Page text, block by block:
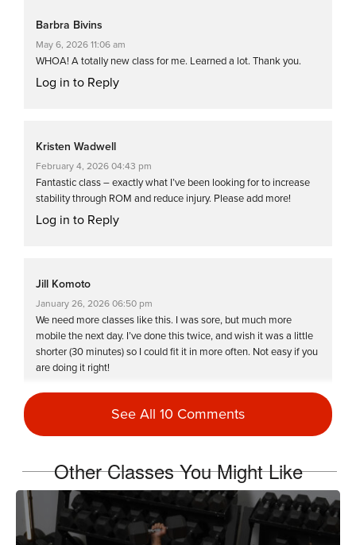
Barbra Bivins
May 6, 2026 11:06 am
WHOA! A totally new class for me. Learned a lot. Thank you.
Log in to Reply
Kristen Wadwell
February 4, 2026 04:43 pm
Fantastic class – exactly what I’ve been looking for to increase
stability through ROM and reduce injury. Please add more!
Log in to Reply
Jill Komoto
January 26, 2026 06:50 pm
We need more classes like this. I was sore, but much more
mobile the next day. I’ve done this twice, and wish it was a little
shorter (30 minutes) so I could fit it in more often. Not easy if you
are doing it right!
Log in to Reply
December 20, 2025 09:22 am
The instructions were clear and on point. Definitely shaking. Will
come back to this one. Sweat is everywhere.
Log in to Reply
See All 10 Comments
Other Classes You Might Like